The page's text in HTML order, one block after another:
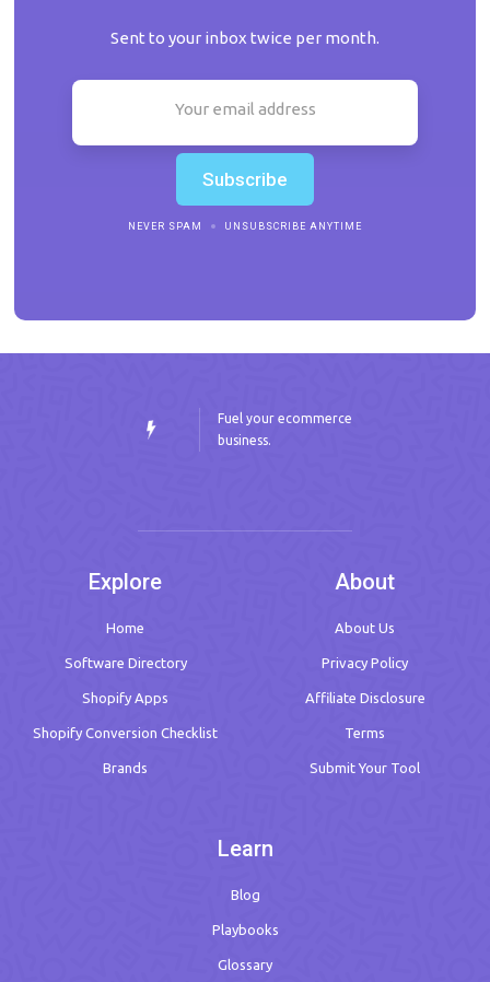
Sent to your inbox twice per month.
NEVER SPAM UNSUBSCRIBE ANYTIME
Fuel your ecommerce
business.
Explore
Home
Software Directory
Shopify Apps
Shopify Conversion Checklist
Brands
About
About Us
Privacy Policy
Affiliate Disclosure
Terms
Submit Your Tool
Learn
Blog
Playbooks
Glossary